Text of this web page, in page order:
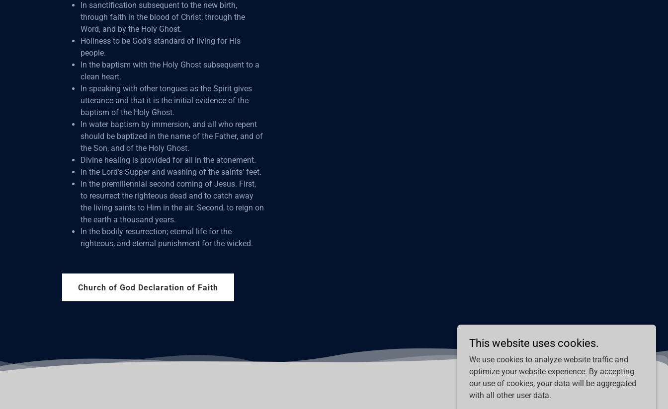
In sanctification subsequent to the new birth,
through faith in the blood of Christ; through the
Word, and by the Holy Ghost.
Holiness to be God’s standard of living for His
people.
In the baptism with the Holy Ghost subsequent to a
clean heart.
In speaking with other tongues as the Spirit gives
utterance and that it is the initial evidence of the
baptism of the Holy Ghost.
In water baptism by immersion, and all who repent
should be baptized in the name of the Father, and of
the Son, and of the Holy Ghost.
Divine healing is provided for all in the atonement.
In the Lord’s Supper and washing of the saints’ feet.
In the premillennial second coming of Jesus. First,
to resurrect the righteous dead and to catch away
the living saints to Him in the air. Second, to reign on
the earth a thousand years.
In the bodily resurrection; eternal life for the
righteous, and eternal punishment for the wicked.
Church of God Declaration of Faith
This website uses cookies.
We use cookies to analyze website traffic and
optimize your website experience. By accepting
our use of cookies, your data will be aggregated
with all other user data.